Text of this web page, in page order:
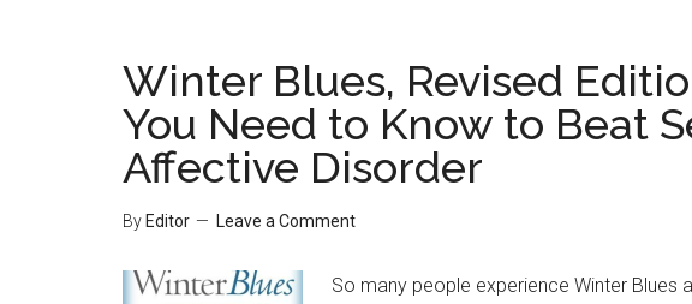
Winter Blues, Revised
You Need to Know to Beat
Affective Disorder
By Editor Leave a Comment
So many people experience Winter Blues